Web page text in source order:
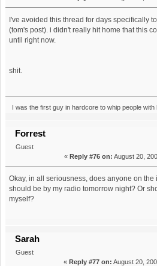
I've avoided this thread for days specifically
(tom's post). i didn't really hit home that this
until right now.
shit.
I was the first guy in hardcore to whip people with
Forrest
Guest
« Reply #76 on: August 20,
Okay, in all seriousness, does anyone on the
should be by my radio tomorrow night? Or
myself?
Sarah
Guest
« Reply #77 on: August 20,